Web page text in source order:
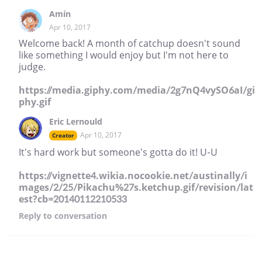
Amín
Apr 10, 2017
Welcome back! A month of catchup doesn't sound
like something I would enjoy but I'm not here to
judge.
https://media.giphy.com/media/2g7nQ4vySO6aI/gi
phy.gif
Eric Lernould
Creator Apr 10, 2017
It's hard work but someone's gotta do it! U-U
https://vignette4.wikia.nocookie.net/austinally/i
mages/2/25/Pikachu%27s.ketchup.gif/revision/lat
est?cb=20140112210533
Reply to conversation